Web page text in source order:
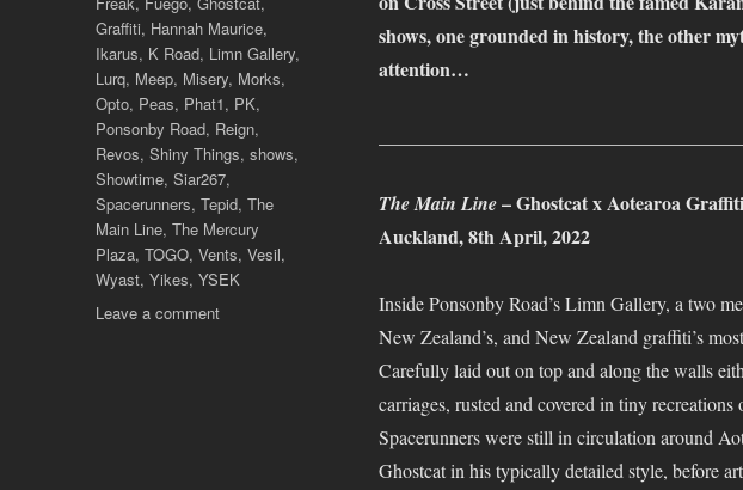
shows, one grounded in history, the other
attention…
The Main Line– Ghostcat x Aotearoa
Auckland, 8th April, 2022
Inside Ponsonby Road’s Limn Gallery, a two
New Zealand’s, and New Zealand graffiti’s
Carefully laid out on top and along the walls
carriages, rusted and covered in tiny
Spacerunners were still in circulation around
Ghostcat in his typically detailed style, before
Graffiti, Hannah Maurice,
Ikarus, K Road, Limn Gallery,
Lurq, Meep, Misery, Morks,
Opto, Peas, Phat1, PK,
Ponsonby Road, Reign,
Revos,Shiny Things,shows,
Showtime,Siar267,
Spacerunners,Tepid,The
Main Line,The Mercury
Plaza,TOGO,Vents,Vesil,
Wyast,Yikes,YSEK
Leave a commenton